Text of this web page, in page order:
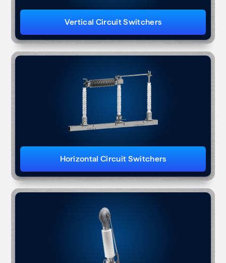
Vertical Circuit Switchers
Horizontal Circuit Switchers